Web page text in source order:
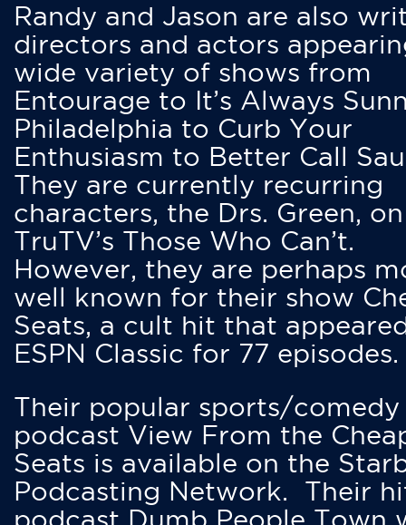
Randy and Jason are also
directors and actors
wide variety of shows from
Entourage to It’s Always
Philadelphia to Curb Your
Enthusiasm to Better Call
They are currently recurring
characters, the Drs. Green, on
TruTV’s Those Who Can’t.
However, they are perhaps
well known for their show
Seats, a cult hit that
ESPN Classic for 77 episodes.
Their popular sports/comedy
podcast View From the
Seats is available on the
Podcasting Network. Their
podcast Dumb People Town